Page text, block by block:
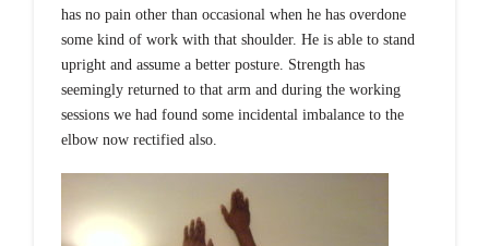
has no pain other than occasional when he has overdone
some kind of work with that shoulder. He is able to stand
upright and assume a better posture. Strength has
seemingly returned to that arm and during the working
sessions we had found some incidental imbalance to the
elbow now rectified also.